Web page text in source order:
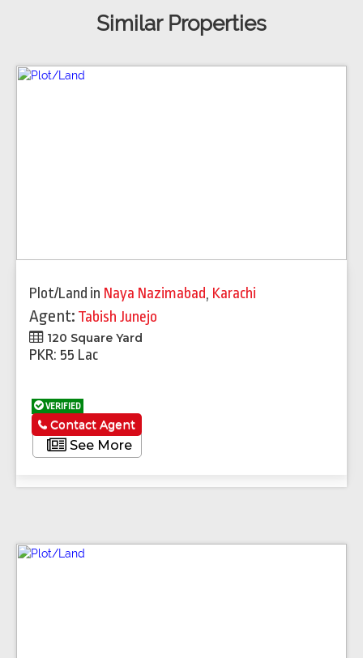
Similar Properties
Plot/Land in Naya Nazimabad, Karachi
Agent: Tabish Junejo
120 Square Yard
PKR: 55 Lac
VERIFIED
See More
Contact Agent